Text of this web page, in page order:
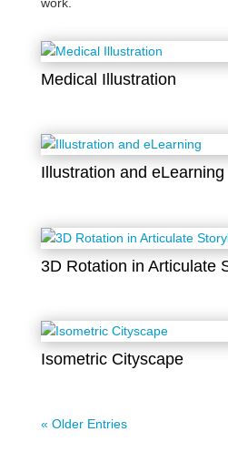
Medical Illustration
Illustration and eLearning
3D Rotation in Articulate
Isometric Cityscape
« Older Entries